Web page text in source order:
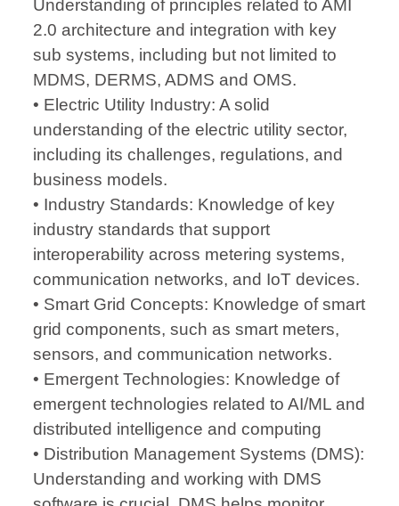
Understanding of principles related to AMI
2.0 architecture and integration with key
sub systems, including but not limited to
MDMS, DERMS, ADMS and OMS.
• Electric Utility Industry: A solid
understanding of the electric utility sector,
including its challenges, regulations, and
business models.
• Industry Standards: Knowledge of key
industry standards that support
interoperability across metering systems,
communication networks, and IoT devices.
• Smart Grid Concepts: Knowledge of smart
grid components, such as smart meters,
sensors, and communication networks.
• Emergent Technologies: Knowledge of
emergent technologies related to AI/ML and
distributed intelligence and computing
• Distribution Management Systems (DMS):
Understanding and working with DMS